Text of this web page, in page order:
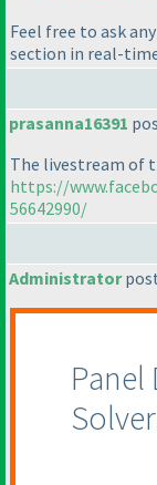
Feel free to ask
section in real-
prasanna16391
The livestream of
https://
56642990/
Administrator
Panel